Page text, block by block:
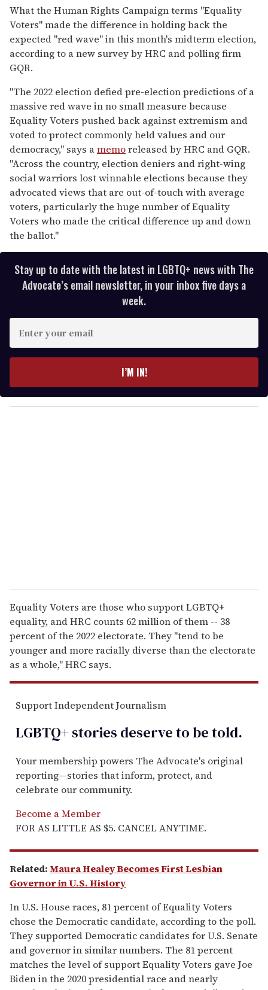
seconds
of
2
minutes,
13
seconds
What the Human Rights Campaign terms "Equality
Voters" made the difference in holding back the
expected "red wave" in this month's midterm election,
according to a new survey by HRC and polling firm
GQR.
"The 2022 election defied pre-election predictions of a
massive red wave in no small measure because
Equality Voters pushed back against extremism and
voted to protect commonly held values and our
democracy," says amemoreleased by HRC and GQR.
"Across the country, election deniers and right-wing
social warriors lost winnable elections because they
advocated views that are out-of-touch with average
voters, particularly the huge number of Equality
Voters who made the critical difference up and down
the ballot."
Stay up to date with the latest in LGBTQ+ news with The
Advocate’s email newsletter, in your inbox five days a
week.
E
y
o
I’M IN!
Equality Voters are those who support LGBTQ+
equality, and HRC counts 62 million of them -- 38
percent of the 2022 electorate. They "tend to be
younger and more racially diverse than the electorate
as a whole," HRC says.
Support Independent Journalism
LGBTQ+ stories deserve to betold.
Your membership powers The Advocate's original
reporting—stories that inform, protect, and
celebrate our community.
Become a Member
FOR AS LITTLE AS $5. CANCEL ANYTIME.
Related:Maura Healey Becomes First Lesbian
Governor in U.S. History
In U.S. House races, 81 percent of Equality Voters
chose the Democratic candidate, according to the poll.
They supported Democratic candidates for U.S. Senate
and governor in similar numbers. The 81 percent
matches the level of support Equality Voters gave Joe
Biden in the 2020 presidential race and nearly